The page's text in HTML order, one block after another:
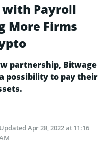
Payroll
More Firms
partnership, Bitwage
possibility to pay their
Updated Apr 28, 2022 at 11:16
AM